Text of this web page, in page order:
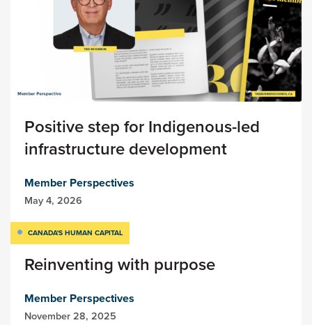
Positive step for Indigenous-led
infrastructure development
Member Perspectives
May 4, 2026
CANADA'S HUMAN CAPITAL
Reinventing with purpose
Member Perspectives
November 28, 2025